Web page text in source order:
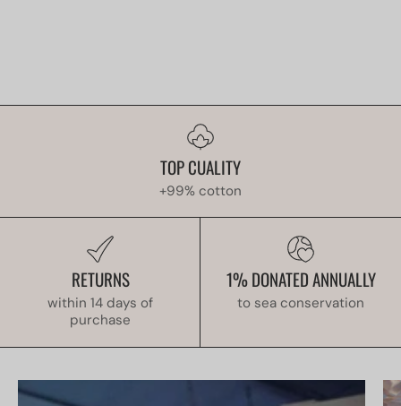
TOP CUALITY
+99% cotton
RETURNS
within 14 days of
purchase
1% DONATED ANNUALLY
to sea conservation